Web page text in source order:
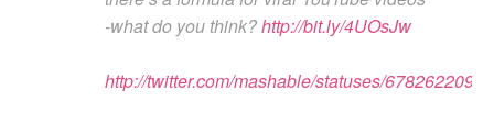
-what do you think?http://bit.ly/4UOsJw
http://twitter.com/mashable/statuses/6782622091